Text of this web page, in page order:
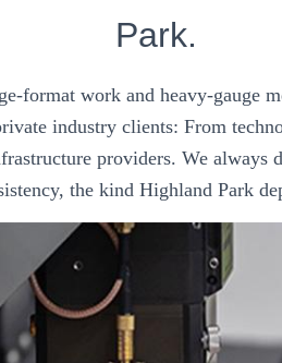
Park.
format work and heavy-gauge
industry clients: From
providers. We always
the kind Highland Park